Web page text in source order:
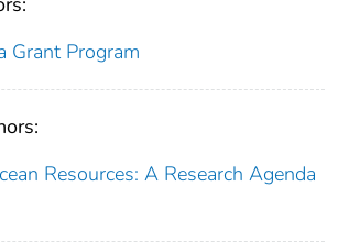
Grant Program
Resources: A Research Agenda